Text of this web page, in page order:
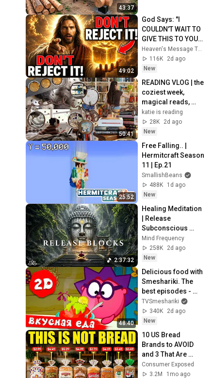
43:37
@bjornbrenton
49:02
God Says: "I
COULDN'T WAIT TO
GIVE THIS TO YOU" |
God Message
Today ~ Gods
Message Now
Heaven's Message Today and God’s Daily Blessings
116K
2d ago
New
50:41
READING VLOG | the
coziest week,
magical reads,
baking, journal
updates🏹
katie is reading
28K
2d ago
New
25:52
Free Falling.. |
Hermitcraft Season
11 | Ep.21
SmallishBeans
488K
1d ago
New
2:37:32
Healing Meditation
| Release
Subconscious
Blocks, Cleanse
Negative Energy &
Restore Inner
Mind Frequency
258K
2d ago
New
48:40
Delicious food with
Smeshariki. The
best episodes -
Smeshariki 2D.
Collection 2026
TVSmeshariki
340K
2d ago
New
10 US Bread
Brands to AVOID
and 3 That Are
Actually Safe
Consumer Exposed
3.2M
1mo ago